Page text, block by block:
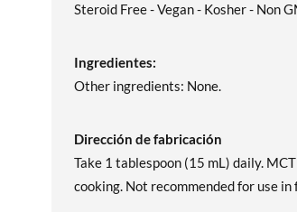
Steroid Free - Vegan - Kosher - Non
Ingredientes:
Other ingredients: None.
Dirección de fabricación
Take 1 tablespoon (15 mL) daily.
cooking. Not recommended for use